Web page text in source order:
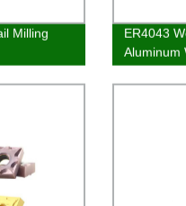
Milling
ER4043
Aluminum
A5.10